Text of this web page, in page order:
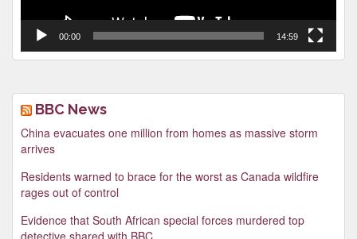
00:00 14:59
BBC News
China evacuates one million from homes as massive storm
arrives
Residents warned to brace for the worst as Canada wildfire
rages out of control
Evidence that South African special forces murdered top
detective shared with BBC